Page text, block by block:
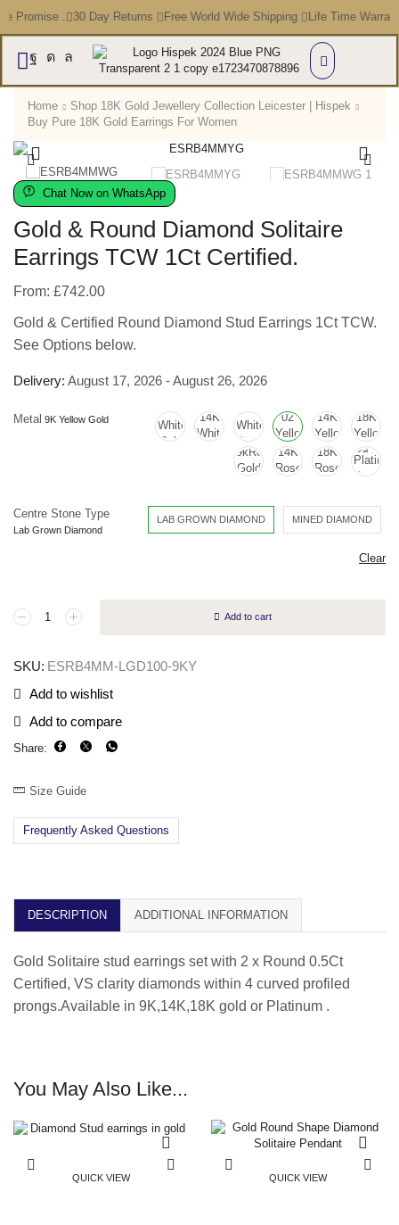
Promise . 30 Day Returns Free World Wide Shipping Life Time
Home
Shop 18K Gold Jewellery Collection Leicester | Hispek
Buy Pure 18K Gold Earrings For Women
Chat Now on WhatsApp
Gold & Round Diamond Solitaire
Earrings TCW 1Ct Certified.
From: £742.00
Gold & Certified Round Diamond Stud Earrings 1Ct TCW.
See Options below.
Delivery: August 17, 2026 - August 26, 2026
Metal
Centre Stone Type LAB GROWN DIAMOND MINED DIAMOND
Clear
Add to cart
SKU: ESRB4MM-LGD100-9KY
Add to wishlist
Add to compare
Share:
Size Guide
Frequently Asked Questions
DESCRIPTION ADDITIONAL INFORMATION
Gold Solitaire stud earrings set with 2 x Round 0.5Ct
Certified, VS clarity diamonds within 4 curved profiled
prongs.Available in 9K,14K,18K gold or Platinum .
You May Also Like...
QUICK VIEW QUICK VIEW